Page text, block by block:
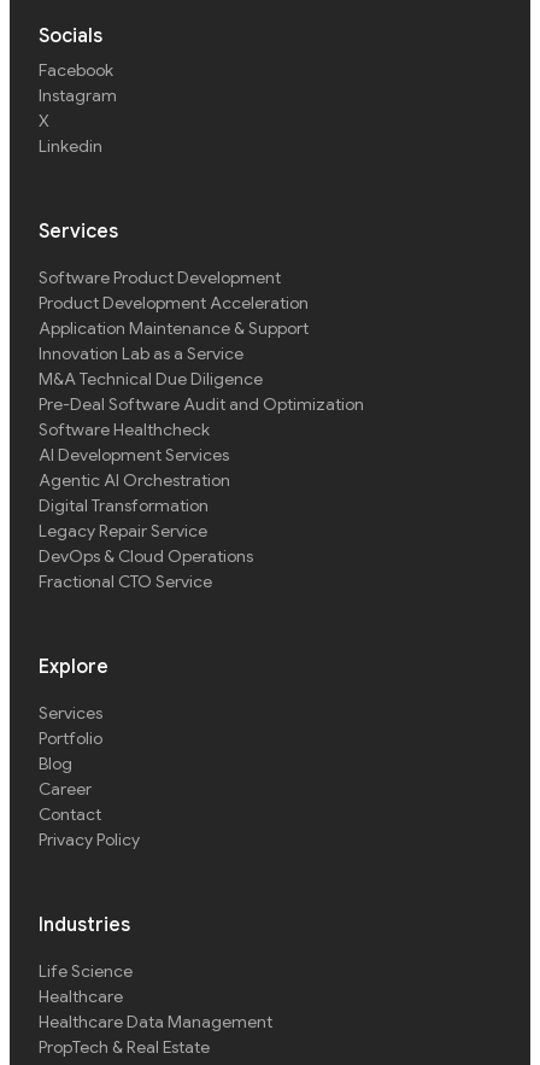
Socials
Facebook
Instagram
X
Linkedin
Services
Software Product Development
Product Development Acceleration
Application Maintenance & Support
Innovation Lab as a Service
M&A Technical Due Diligence
Pre-Deal Software Audit and Optimization
Software Healthcheck
AI Development Services
Agentic AI Orchestration
Digital Transformation
Legacy Repair Service
DevOps & Cloud Operations
Fractional CTO Service
Explore
Services
Portfolio
Blog
Career
Contact
Privacy Policy
Industries
Life Science
Healthcare
Healthcare Data Management
PropTech & Real Estate